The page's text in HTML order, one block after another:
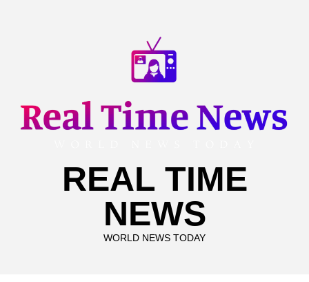
REAL TIME
NEWS
WORLD NEWS TODAY